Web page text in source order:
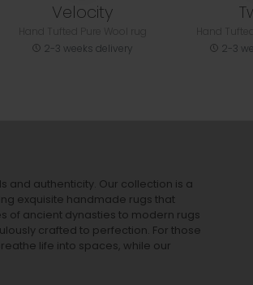
Velocity
2-3 weeks delivery
2-3
and authenticity. Our collection is a
exquisite handmade rugs that
of ancient dynasties to modern rugs
crafted to perfection. For those
life into spaces, while our